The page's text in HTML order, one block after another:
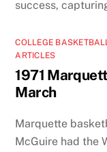
success,
COLLEGE
ARTICLES
1971
March
Marquette
McGuire had the